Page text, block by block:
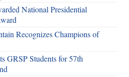
National Presidential
Recognizes Champions of
GRSP Students for 57th